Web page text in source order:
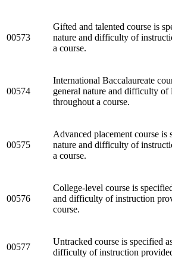
00573
Gifted and talented course is
nature and difficulty of
a course.
00574
International Baccalaureate
general nature and difficulty of
throughout a course.
00575
Advanced placement course is
nature and difficulty of
a course.
00576
College-level course is
and difficulty of instruction
course.
00577
Untracked course is specified
difficulty of instruction